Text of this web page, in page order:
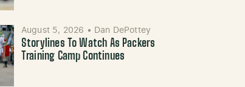
August 5, 2026 • Dan DePottey
Storylines To Watch As Packers
Training Camp Continues